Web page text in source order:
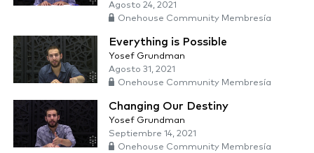
Agosto 24, 2021
Onehouse Community Membresía
Everything is Possible
Yosef Grundman
Agosto 31, 2021
Onehouse Community Membresía
Changing Our Destiny
Yosef Grundman
Septiembre 14, 2021
Onehouse Community Membresía